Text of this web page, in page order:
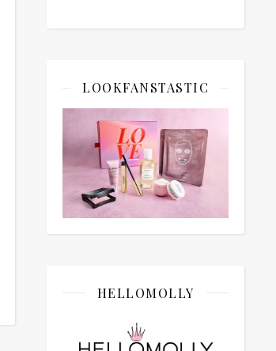
LOOKFANSTASTIC
HELLOMOLLY